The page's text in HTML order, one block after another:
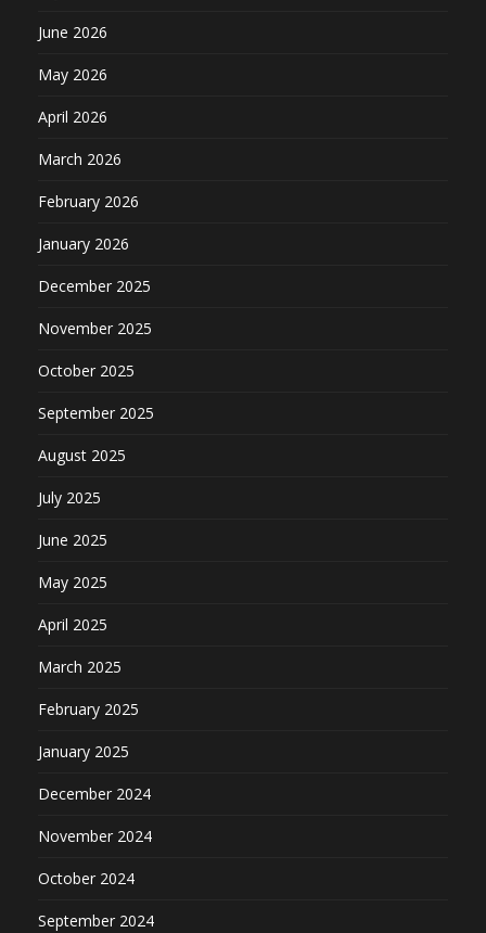
June 2026
May 2026
April 2026
March 2026
February 2026
January 2026
December 2025
November 2025
October 2025
September 2025
August 2025
July 2025
June 2025
May 2025
April 2025
March 2025
February 2025
January 2025
December 2024
November 2024
October 2024
September 2024